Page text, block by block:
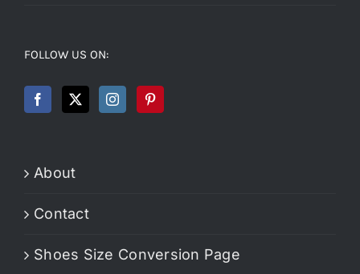
FOLLOW US ON:
About
Contact
Shoes Size Conversion Page